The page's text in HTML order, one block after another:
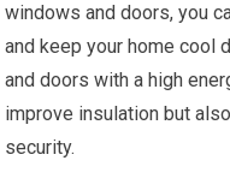
windows and doors, you
and keep your home cool
and doors with a high
improve insulation but
security.